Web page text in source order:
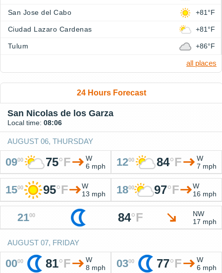
San Jose del Cabo +81°F
Ciudad Lazaro Cardenas +81°F
Tulum +86°F
all places
24 Hours Forecast
San Nicolas de los Garza
Local time: 08:06
AUGUST 06, THURSDAY
0900 75°F
W
6 mph
1200 84°F
W
7 mph
1500 95°F
W
13 mph
1800 97°F
W
16 mph
2100 84°F
NW
17 mph
AUGUST 07, FRIDAY
0000 81°F
W
8 mph
0300 77°F
W
6 mph